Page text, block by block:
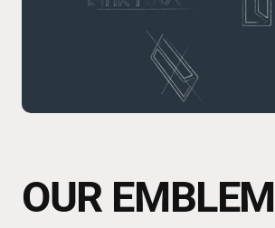
OUR EMBLEM